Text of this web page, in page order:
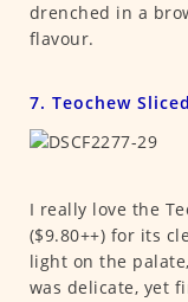
drenched in a
flavour.
7. Teochew
I really love the
($9.80++) for its
light on the
was delicate, yet